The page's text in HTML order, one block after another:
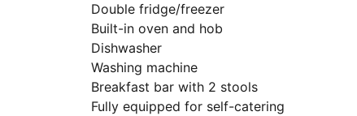
Double fridge/freezer
Built-in oven and hob
Dishwasher
Washing machine
Breakfast bar with 2 stools
Fully equipped for self-catering